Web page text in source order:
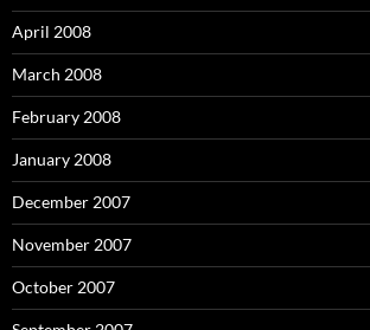
April 2008
March 2008
February 2008
January 2008
December 2007
November 2007
October 2007